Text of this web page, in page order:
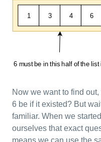
Now we want to find
6 be if it existed? But
familiar. When we
ourselves that exact
means we can use the